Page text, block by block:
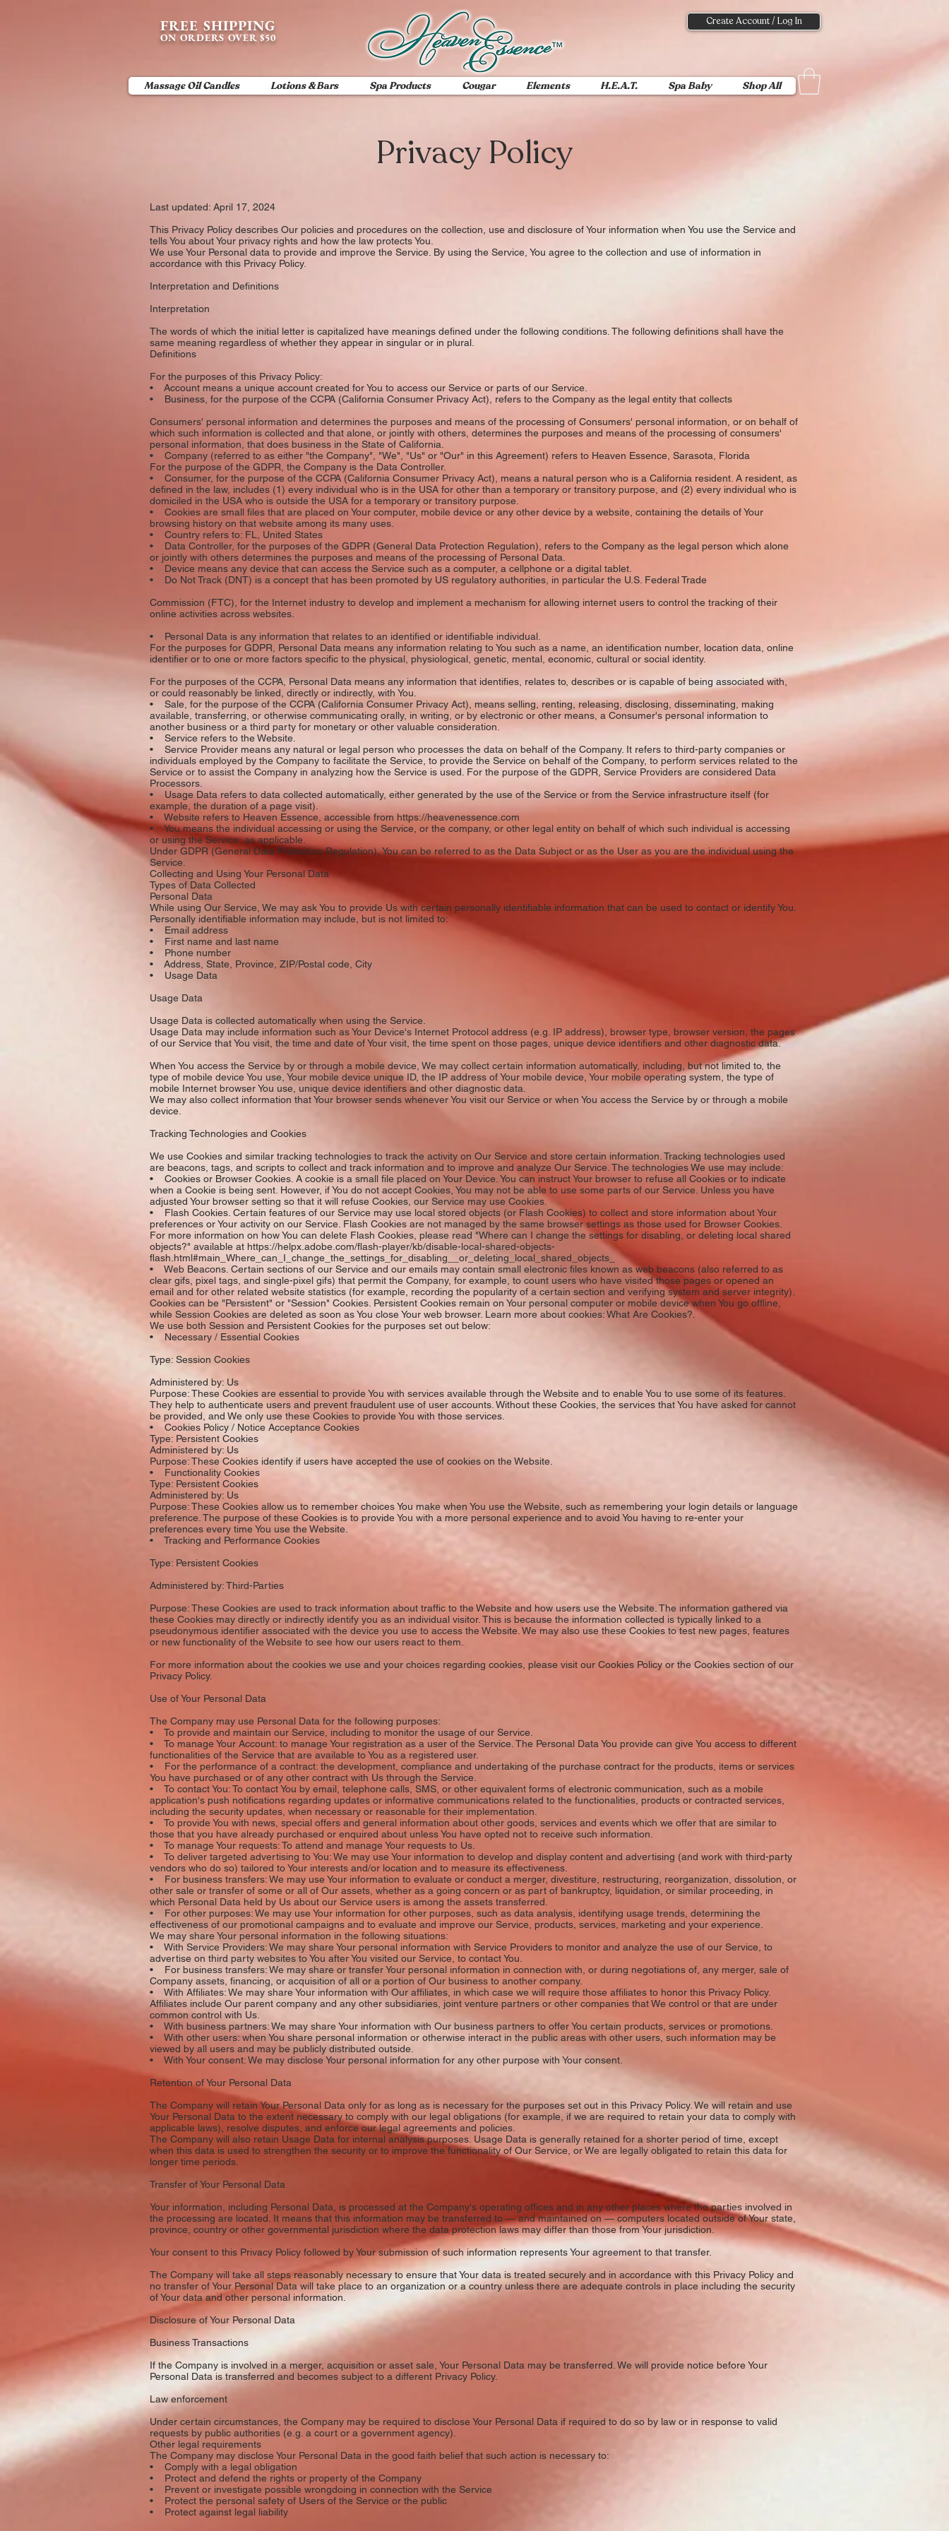
FREE SHIPPING
ON ORDERS OVER $50
Create Account / Log In
Massage Oil Candles Lotions & Bars Spa Products Cougar Elements H.E.A.T. Spa Baby Shop All
Privacy Policy
Last updated: April 17, 2024
This Privacy Policy describes Our policies and procedures on the collection, use and disclosure of Your information when You use the Service and
tells You about Your privacy rights and how the law protects You.
We use Your Personal data to provide and improve the Service. By using the Service, You agree to the collection and use of information in
accordance with this Privacy Policy.
Interpretation and Definitions
Interpretation
The words of which the initial letter is capitalized have meanings defined under the following conditions. The following definitions shall have the
same meaning regardless of whether they appear in singular or in plural.
Definitions
For the purposes of this Privacy Policy:
• Account means a unique account created for You to access our Service or parts of our Service.
• Business, for the purpose of the CCPA (California Consumer Privacy Act), refers to the Company as the legal entity that collects
Consumers' personal information and determines the purposes and means of the processing of Consumers' personal information, or on behalf of
which such information is collected and that alone, or jointly with others, determines the purposes and means of the processing of consumers'
personal information, that does business in the State of California.
• Company (referred to as either "the Company", "We", "Us" or "Our" in this Agreement) refers to Heaven Essence, Sarasota, Florida
For the purpose of the GDPR, the Company is the Data Controller.
• Consumer, for the purpose of the CCPA (California Consumer Privacy Act), means a natural person who is a California resident. A resident, as
defined in the law, includes (1) every individual who is in the USA for other than a temporary or transitory purpose, and (2) every individual who is
domiciled in the USA who is outside the USA for a temporary or transitory purpose.
• Cookies are small files that are placed on Your computer, mobile device or any other device by a website, containing the details of Your
browsing history on that website among its many uses.
• Country refers to: FL, United States
• Data Controller, for the purposes of the GDPR (General Data Protection Regulation), refers to the Company as the legal person which alone
or jointly with others determines the purposes and means of the processing of Personal Data.
• Device means any device that can access the Service such as a computer, a cellphone or a digital tablet.
• Do Not Track (DNT) is a concept that has been promoted by US regulatory authorities, in particular the U.S. Federal Trade
Commission (FTC), for the Internet industry to develop and implement a mechanism for allowing internet users to control the tracking of their
online activities across websites.
• Personal Data is any information that relates to an identified or identifiable individual.
For the purposes for GDPR, Personal Data means any information relating to You such as a name, an identification number, location data, online
identifier or to one or more factors specific to the physical, physiological, genetic, mental, economic, cultural or social identity.
For the purposes of the CCPA, Personal Data means any information that identifies, relates to, describes or is capable of being associated with,
or could reasonably be linked, directly or indirectly, with You.
• Sale, for the purpose of the CCPA (California Consumer Privacy Act), means selling, renting, releasing, disclosing, disseminating, making
available, transferring, or otherwise communicating orally, in writing, or by electronic or other means, a Consumer's personal information to
another business or a third party for monetary or other valuable consideration.
• Service refers to the Website.
• Service Provider means any natural or legal person who processes the data on behalf of the Company. It refers to third-party companies or
individuals employed by the Company to facilitate the Service, to provide the Service on behalf of the Company, to perform services related to the
Service or to assist the Company in analyzing how the Service is used. For the purpose of the GDPR, Service Providers are considered Data
Processors.
• Usage Data refers to data collected automatically, either generated by the use of the Service or from the Service infrastructure itself (for
example, the duration of a page visit).
• Website refers to Heaven Essence, accessible from https://heavenessence.com
• You means the individual accessing or using the Service, or the company, or other legal entity on behalf of which such individual is accessing
or using the Service, as applicable.
Under GDPR (General Data Protection Regulation), You can be referred to as the Data Subject or as the User as you are the individual using the
Service.
Collecting and Using Your Personal Data
Types of Data Collected
Personal Data
While using Our Service, We may ask You to provide Us with certain personally identifiable information that can be used to contact or identify You.
Personally identifiable information may include, but is not limited to:
• Email address
• First name and last name
• Phone number
• Address, State, Province, ZIP/Postal code, City
• Usage Data
Usage Data
Usage Data is collected automatically when using the Service.
Usage Data may include information such as Your Device's Internet Protocol address (e.g. IP address), browser type, browser version, the pages
of our Service that You visit, the time and date of Your visit, the time spent on those pages, unique device identifiers and other diagnostic data.
When You access the Service by or through a mobile device, We may collect certain information automatically, including, but not limited to, the
type of mobile device You use, Your mobile device unique ID, the IP address of Your mobile device, Your mobile operating system, the type of
mobile Internet browser You use, unique device identifiers and other diagnostic data.
We may also collect information that Your browser sends whenever You visit our Service or when You access the Service by or through a mobile
device.
Tracking Technologies and Cookies
We use Cookies and similar tracking technologies to track the activity on Our Service and store certain information. Tracking technologies used
are beacons, tags, and scripts to collect and track information and to improve and analyze Our Service. The technologies We use may include:
• Cookies or Browser Cookies. A cookie is a small file placed on Your Device. You can instruct Your browser to refuse all Cookies or to indicate
when a Cookie is being sent. However, if You do not accept Cookies, You may not be able to use some parts of our Service. Unless you have
adjusted Your browser setting so that it will refuse Cookies, our Service may use Cookies.
• Flash Cookies. Certain features of our Service may use local stored objects (or Flash Cookies) to collect and store information about Your
preferences or Your activity on our Service. Flash Cookies are not managed by the same browser settings as those used for Browser Cookies.
For more information on how You can delete Flash Cookies, please read "Where can I change the settings for disabling, or deleting local shared
objects?" available at https://helpx.adobe.com/flash-player/kb/disable-local-shared-objects-
flash.html#main_Where_can_I_change_the_settings_for_disabling__or_deleting_local_shared_objects_
• Web Beacons. Certain sections of our Service and our emails may contain small electronic files known as web beacons (also referred to as
clear gifs, pixel tags, and single-pixel gifs) that permit the Company, for example, to count users who have visited those pages or opened an
email and for other related website statistics (for example, recording the popularity of a certain section and verifying system and server integrity).
Cookies can be "Persistent" or "Session" Cookies. Persistent Cookies remain on Your personal computer or mobile device when You go offline,
while Session Cookies are deleted as soon as You close Your web browser. Learn more about cookies: What Are Cookies?.
We use both Session and Persistent Cookies for the purposes set out below:
• Necessary / Essential Cookies
Type: Session Cookies
Administered by: Us
Purpose: These Cookies are essential to provide You with services available through the Website and to enable You to use some of its features.
They help to authenticate users and prevent fraudulent use of user accounts. Without these Cookies, the services that You have asked for cannot
be provided, and We only use these Cookies to provide You with those services.
• Cookies Policy / Notice Acceptance Cookies
Type: Persistent Cookies
Administered by: Us
Purpose: These Cookies identify if users have accepted the use of cookies on the Website.
• Functionality Cookies
Type: Persistent Cookies
Administered by: Us
Purpose: These Cookies allow us to remember choices You make when You use the Website, such as remembering your login details or language
preference. The purpose of these Cookies is to provide You with a more personal experience and to avoid You having to re-enter your
preferences every time You use the Website.
• Tracking and Performance Cookies
Type: Persistent Cookies
Administered by: Third-Parties
Purpose: These Cookies are used to track information about traffic to the Website and how users use the Website. The information gathered via
these Cookies may directly or indirectly identify you as an individual visitor. This is because the information collected is typically linked to a
pseudonymous identifier associated with the device you use to access the Website. We may also use these Cookies to test new pages, features
or new functionality of the Website to see how our users react to them.
For more information about the cookies we use and your choices regarding cookies, please visit our Cookies Policy or the Cookies section of our
Privacy Policy.
Use of Your Personal Data
The Company may use Personal Data for the following purposes:
• To provide and maintain our Service, including to monitor the usage of our Service.
• To manage Your Account: to manage Your registration as a user of the Service. The Personal Data You provide can give You access to different
functionalities of the Service that are available to You as a registered user.
• For the performance of a contract: the development, compliance and undertaking of the purchase contract for the products, items or services
You have purchased or of any other contract with Us through the Service.
• To contact You: To contact You by email, telephone calls, SMS, or other equivalent forms of electronic communication, such as a mobile
application's push notifications regarding updates or informative communications related to the functionalities, products or contracted services,
including the security updates, when necessary or reasonable for their implementation.
• To provide You with news, special offers and general information about other goods, services and events which we offer that are similar to
those that you have already purchased or enquired about unless You have opted not to receive such information.
• To manage Your requests: To attend and manage Your requests to Us.
• To deliver targeted advertising to You: We may use Your information to develop and display content and advertising (and work with third-party
vendors who do so) tailored to Your interests and/or location and to measure its effectiveness.
• For business transfers: We may use Your information to evaluate or conduct a merger, divestiture, restructuring, reorganization, dissolution, or
other sale or transfer of some or all of Our assets, whether as a going concern or as part of bankruptcy, liquidation, or similar proceeding, in
which Personal Data held by Us about our Service users is among the assets transferred.
• For other purposes: We may use Your information for other purposes, such as data analysis, identifying usage trends, determining the
effectiveness of our promotional campaigns and to evaluate and improve our Service, products, services, marketing and your experience.
We may share Your personal information in the following situations:
• With Service Providers: We may share Your personal information with Service Providers to monitor and analyze the use of our Service, to
advertise on third party websites to You after You visited our Service, to contact You.
• For business transfers: We may share or transfer Your personal information in connection with, or during negotiations of, any merger, sale of
Company assets, financing, or acquisition of all or a portion of Our business to another company.
• With Affiliates: We may share Your information with Our affiliates, in which case we will require those affiliates to honor this Privacy Policy.
Affiliates include Our parent company and any other subsidiaries, joint venture partners or other companies that We control or that are under
common control with Us.
• With business partners: We may share Your information with Our business partners to offer You certain products, services or promotions.
• With other users: when You share personal information or otherwise interact in the public areas with other users, such information may be
viewed by all users and may be publicly distributed outside.
• With Your consent: We may disclose Your personal information for any other purpose with Your consent.
Retention of Your Personal Data
The Company will retain Your Personal Data only for as long as is necessary for the purposes set out in this Privacy Policy. We will retain and use
Your Personal Data to the extent necessary to comply with our legal obligations (for example, if we are required to retain your data to comply with
applicable laws), resolve disputes, and enforce our legal agreements and policies.
The Company will also retain Usage Data for internal analysis purposes. Usage Data is generally retained for a shorter period of time, except
when this data is used to strengthen the security or to improve the functionality of Our Service, or We are legally obligated to retain this data for
longer time periods.
Transfer of Your Personal Data
Your information, including Personal Data, is processed at the Company's operating offices and in any other places where the parties involved in
the processing are located. It means that this information may be transferred to — and maintained on — computers located outside of Your state,
province, country or other governmental jurisdiction where the data protection laws may differ than those from Your jurisdiction.
Your consent to this Privacy Policy followed by Your submission of such information represents Your agreement to that transfer.
The Company will take all steps reasonably necessary to ensure that Your data is treated securely and in accordance with this Privacy Policy and
no transfer of Your Personal Data will take place to an organization or a country unless there are adequate controls in place including the security
of Your data and other personal information.
Disclosure of Your Personal Data
Business Transactions
If the Company is involved in a merger, acquisition or asset sale, Your Personal Data may be transferred. We will provide notice before Your
Personal Data is transferred and becomes subject to a different Privacy Policy.
Law enforcement
Under certain circumstances, the Company may be required to disclose Your Personal Data if required to do so by law or in response to valid
requests by public authorities (e.g. a court or a government agency).
Other legal requirements
The Company may disclose Your Personal Data in the good faith belief that such action is necessary to:
• Comply with a legal obligation
• Protect and defend the rights or property of the Company
• Prevent or investigate possible wrongdoing in connection with the Service
• Protect the personal safety of Users of the Service or the public
• Protect against legal liability